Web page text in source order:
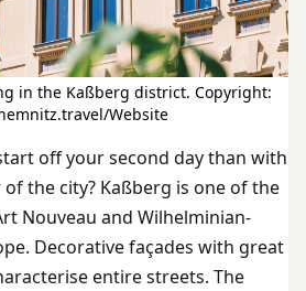
in the Kaßberg district. Copyright:
Website
off your second day than with
the city? Kaßberg is one of the
Nouveau and Wilhelminian-
Decorative façades with great
entire streets. The